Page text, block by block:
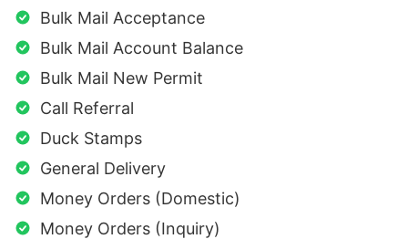
Bulk Mail Acceptance
Bulk Mail Account Balance
Bulk Mail New Permit
Call Referral
Duck Stamps
General Delivery
Money Orders (Domestic)
Money Orders (Inquiry)